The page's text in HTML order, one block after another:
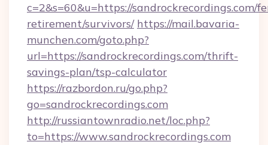
c=2&s=60&u=https://sandrockrecordings.com/
retirement/survivors/ https://mail.bavaria-
munchen.com/goto.php?
url=https://sandrockrecordings.com/thrift-
savings-plan/tsp-calculator
https://razbordon.ru/go.php?
go=sandrockrecordings.com
http://russiantownradio.net/loc.php?
to=https://www.sandrockrecordings.com